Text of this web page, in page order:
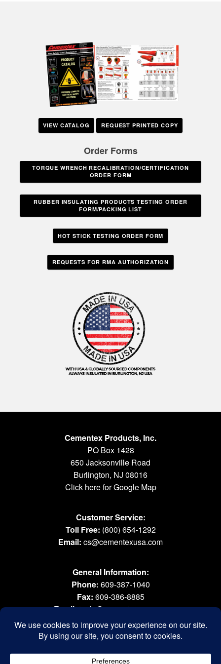
VIEW CATALOG REQUEST PRINTED COPY
Order Forms
TORQUE WRENCH RECALIBRATION/CERTIFICATION
ORDER FORM
RUBBER INSULATING PRODUCTS TESTING ORDER
FORM/PACKING LIST
HOT STICK TESTING ORDER FORM
REQUESTS FOR RMA AUTHORIZATION
Cementex Products, Inc.
PO Box 1428
650 Jacksonville Road
Burlington, NJ 08016
Click here for Google Map
Customer Service:
Toll Free: (800) 654-1292
Email: cs@cementexusa.com
General Information:
Phone: 609-387-1040
Fax: 609-386-8885
Email:tools@cementexusa.com